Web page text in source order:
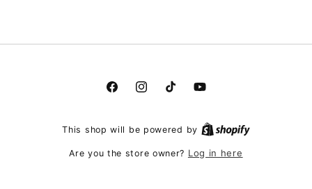
FacebookInstagramTikTokYouTube
This shop will be powered by
Are you the store owner? Log in here